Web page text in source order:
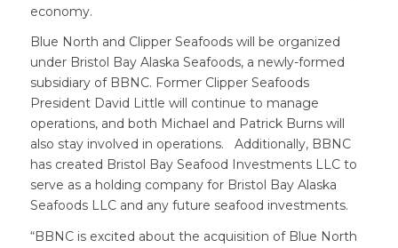
economy.
Blue North and Clipper Seafoods will be organized
under Bristol Bay Alaska Seafoods, a newly-formed
subsidiary of BBNC. Former Clipper Seafoods
President David Little will continue to manage
operations, and both Michael and Patrick Burns will
also stay involved in operations. Additionally, BBNC
has created Bristol Bay Seafood Investments LLC to
serve as a holding company for Bristol Bay Alaska
Seafoods LLC and any future seafood investments.
“BBNC is excited about the acquisition of Blue North